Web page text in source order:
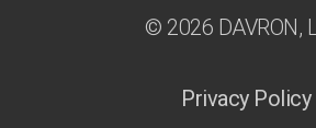
© 2026 DAVRON,
Privacy Policy